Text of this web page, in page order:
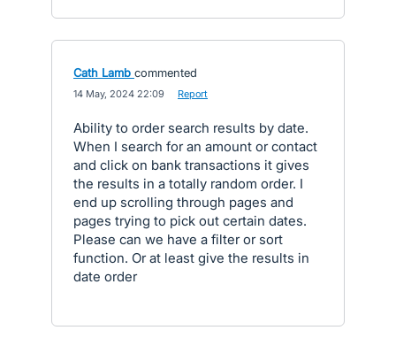
Cath Lamb commented
14 May, 2024 22:09 Report
Ability to order search results by date.
When I search for an amount or contact
and click on bank transactions it gives
the results in a totally random order. I
end up scrolling through pages and
pages trying to pick out certain dates.
Please can we have a filter or sort
function. Or at least give the results in
date order